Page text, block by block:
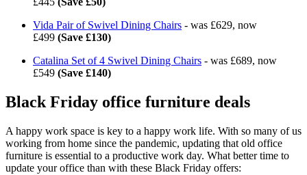
Vida Pair of Swivel Dining Chairs - was £629, now
£499 (Save £130)
Catalina Set of 4 Swivel Dining Chairs - was £689, now
£549 (Save £140)
Black Friday office furniture deals
A happy work space is key to a happy work life. With so many of us
working from home since the pandemic, updating that old office
furniture is essential to a productive work day. What better time to
update your office than with these Black Friday offers: